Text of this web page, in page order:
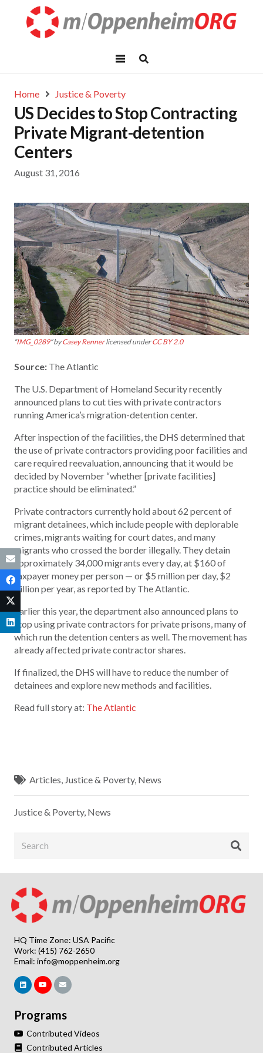
Home Justice & Poverty
US Decides to Stop Contracting
Private Migrant-detention
Centers
August 31, 2016
“IMG_0289” byCasey Rennerlicensed underCC BY 2.0
Source: The Atlantic
The U.S. Department of Homeland Security recently
announced plans to cut ties with private contractors
running America’s migration-detention center.
After inspection of the facilities, the DHS determined that
the use of private contractors providing poor facilities and
care required reevaluation, announcing that it would be
decided by November “whether [private facilities]
practice should be eliminated.”
Private contractors currently hold about 62 percent of
migrant detainees, which include people with deplorable
crimes, migrants waiting for court dates, and many
migrants who crossed the border illegally. They detain
approximately 34,000 migrants every day, at $160 of
taxpayer money per person — or $5 million per day, $2
billion per year, as reported by The Atlantic.
Earlier this year, the department also announced plans to
stop using private contractors for private prisons, many of
which run the detention centers as well. The movement has
already affected private contractor shares.
If finalized, the DHS will have to reduce the number of
detainees and explore new methods and facilities.
Read full story at: The Atlantic
Articles Justice & Poverty, News
Justice & Poverty, News
HQ Time Zone: USA Pacific
Work: (415) 762-2650
Email: info@moppenheim.org
Programs
Contributed Videos
Contributed Articles